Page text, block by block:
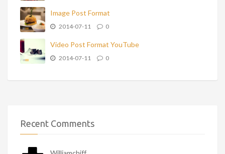
Image Post Format
2014-07-11 0
Video Post Format YouTube
2014-07-11 0
Recent Comments